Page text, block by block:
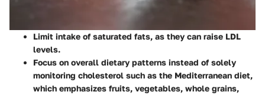
Limit intake of saturated fats, as they can raise LDL
levels.
Focus on overall dietary patterns instead of solely
monitoring cholesterol such as the Mediterranean diet,
which emphasizes fruits, vegetables, whole grains,